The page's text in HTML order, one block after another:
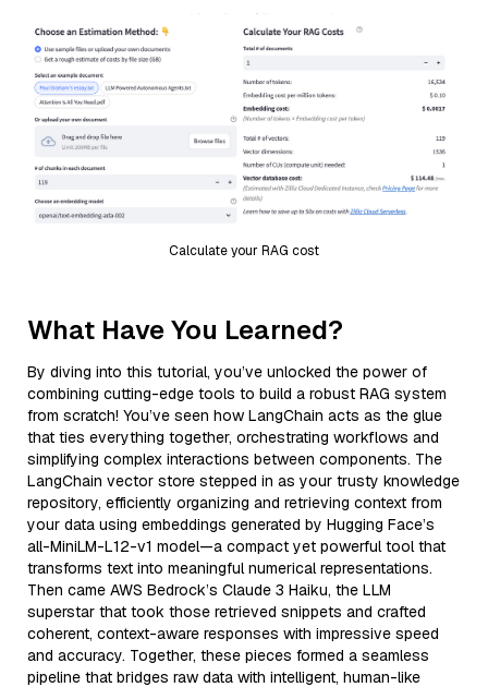
Calculate your RAG cost
What Have You Learned?
By diving into this tutorial, you’ve unlocked the power of
combining cutting-edge tools to build a robust RAG system
from scratch! You’ve seen how LangChain acts as the glue
that ties everything together, orchestrating workflows and
simplifying complex interactions between components. The
LangChain vector store stepped in as your trusty knowledge
repository, efficiently organizing and retrieving context from
your data using embeddings generated by Hugging Face’s
all-MiniLM-L12-v1 model—a compact yet powerful tool that
transforms text into meaningful numerical representations.
Then came AWS Bedrock’s Claude 3 Haiku, the LLM
superstar that took those retrieved snippets and crafted
coherent, context-aware responses with impressive speed
and accuracy. Together, these pieces formed a seamless
pipeline that bridges raw data with intelligent, human-like